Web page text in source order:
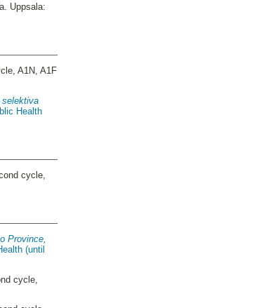
Uppsala:
A1N, A1F
selektiva
Health
cycle,
Province,
(until
cycle,